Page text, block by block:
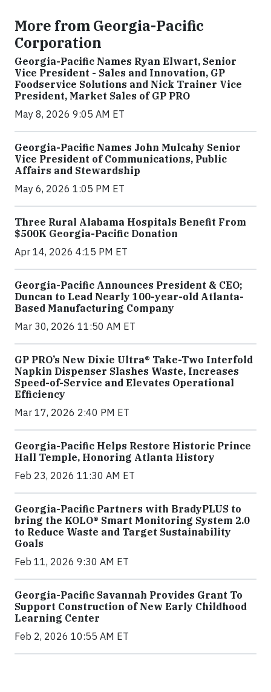
More from Georgia-Pacific
Corporation
Georgia-Pacific Names Ryan Elwart, Senior
Vice President - Sales and Innovation, GP
Foodservice Solutions and Nick Trainer Vice
President, Market Sales of GP PRO
May 8, 2026 9:05 AM ET
Georgia-Pacific Names John Mulcahy Senior
Vice President of Communications, Public
Affairs and Stewardship
May 6, 2026 1:05 PM ET
Three Rural Alabama Hospitals Benefit From
$500K Georgia-Pacific Donation
Apr 14, 2026 4:15 PM ET
Georgia-Pacific Announces President & CEO;
Duncan to Lead Nearly 100-year-old Atlanta-
Based Manufacturing Company
Mar 30, 2026 11:50 AM ET
GP PRO’s New Dixie Ultra® Take-Two Interfold
Napkin Dispenser Slashes Waste, Increases
Speed-of-Service and Elevates Operational
Efficiency
Mar 17, 2026 2:40 PM ET
Georgia-Pacific Helps Restore Historic Prince
Hall Temple, Honoring Atlanta History
Feb 23, 2026 11:30 AM ET
Georgia-Pacific Partners with BradyPLUS to
bring the KOLO® Smart Monitoring System 2.0
to Reduce Waste and Target Sustainability
Goals
Feb 11, 2026 9:30 AM ET
Georgia-Pacific Savannah Provides Grant To
Support Construction of New Early Childhood
Learning Center
Feb 2, 2026 10:55 AM ET